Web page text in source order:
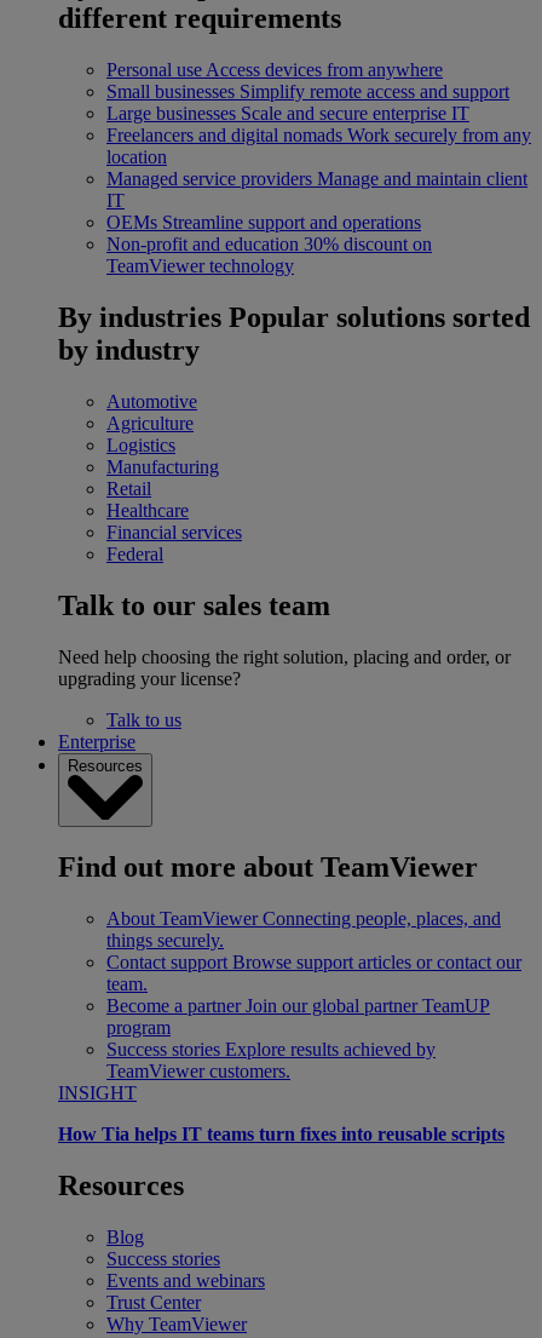
different requirements
Personal use Access devices from anywhere
Small businesses Simplify remote access and support
Large businesses Scale and secure enterprise IT
Freelancers and digital nomads Work securely from any
location
Managed service providers Manage and maintain client
IT
OEMs Streamline support and operations
Non-profit and education 30% discount on
TeamViewer technology
By industries Popular solutions sorted
by industry
Automotive
Agriculture
Logistics
Manufacturing
Retail
Healthcare
Financial services
Federal
Talk to our sales team
Need help choosing the right solution, placing and order, or
upgrading your license?
Talk to us
Enterprise
Resources
Find out more about TeamViewer
About TeamViewer Connecting people, places, and
things securely.
Contact support Browse support articles or contact our
team.
Become a partner Join our global partner TeamUP
program
Success stories Explore results achieved by
TeamViewer customers.
INSIGHT
How Tia helps IT teams turn fixes into reusable scripts
Resources
Blog
Success stories
Events and webinars
Trust Center
Why TeamViewer